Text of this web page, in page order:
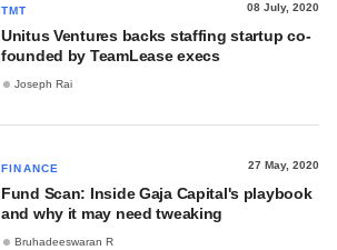
TMT 08 July, 2020
Unitus Ventures backs staffing startup co-
founded by TeamLease execs
Joseph Rai
FINANCE 27 May, 2020
Fund Scan: Inside Gaja Capital's playbook
and why it may need tweaking
Bruhadeeswaran R